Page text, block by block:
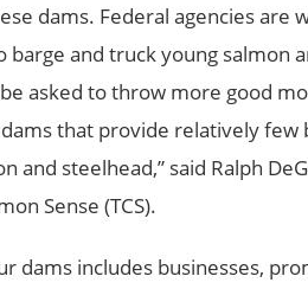
dams. Federal agencies are
and truck young salmon
asked to throw more good
that provide relatively few
and steelhead,” said Ralph
Sense (TCS).
dams includes businesses,